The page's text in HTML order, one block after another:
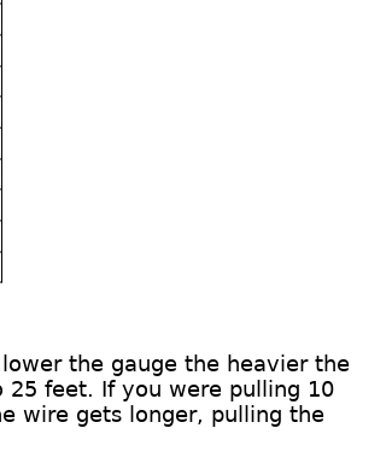
the gauge the heavier the
25 feet. If you were pulling 10
wire gets longer, pulling the